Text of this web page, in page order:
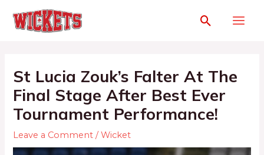
St Lucia Zouk’s Falter At The
Final Stage After Best Ever
Tournament Performance!
Leave a Comment /Wicket